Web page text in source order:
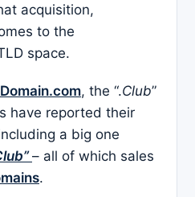
acquisition,
to the
space.
, the “.Club”
have reported their
a big one
– all of which sales
.